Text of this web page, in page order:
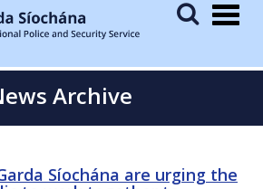
Archive
Síochána are urging the